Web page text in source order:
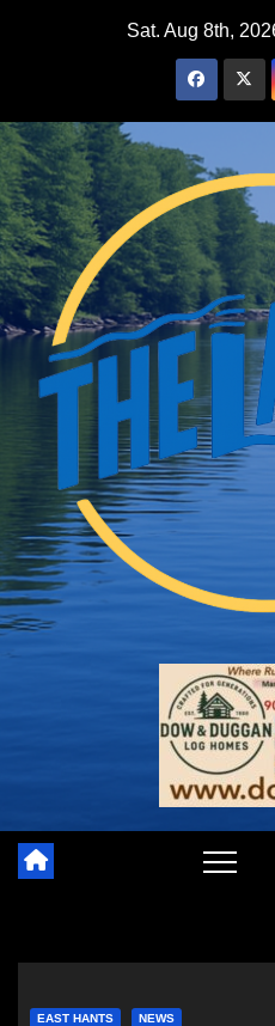
Sat. Aug 8th,
EAST HANTS NEWS